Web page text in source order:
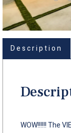
Description
WOW!!!!!! The